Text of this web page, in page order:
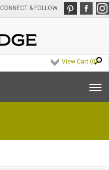
CONNECT & FOLLOW
View Cart (0)